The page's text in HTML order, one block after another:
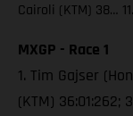
Cairoli (KTM) 38…
MXGP - Race 1
1. Tim Gajser
(KTM) 36:01:262;